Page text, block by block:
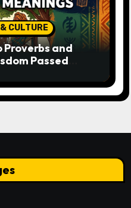
CULTURE
Proverbs and
Passed